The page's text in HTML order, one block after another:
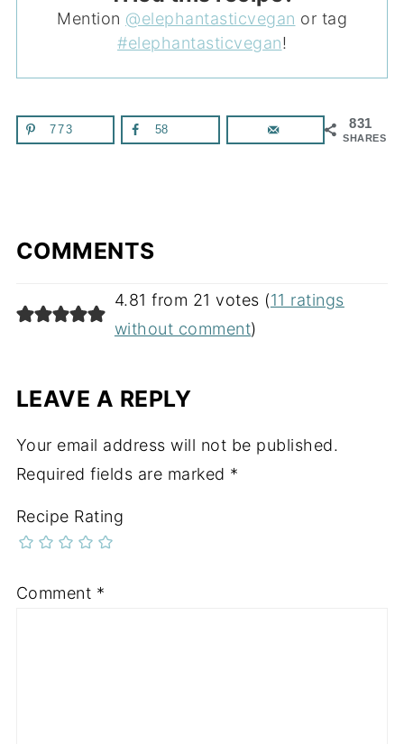
Mention @elephantasticvegan or tag
#elephantasticvegan!
831
SHARES
773 58
COMMENTS
4.81 from 21 votes (11 ratings
without comment)
LEAVE A REPLY
Your email address will not be published.
Required fields are marked *
Recipe Rating
Comment *